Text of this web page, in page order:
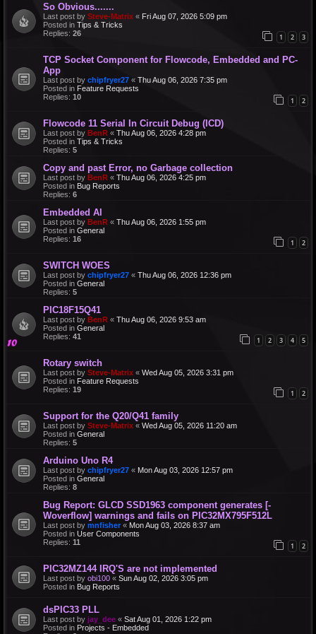
So Obvious.......
Last post by Steve-Matrix « Fri Aug 07, 2026 5:09 pm
Posted in Tips & Tricks
Replies: 26 1 2 3
TCP Socket Component for Flowcode, Embedded and PC-
App
Last post by chipfryer27 « Thu Aug 06, 2026 7:35 pm
Posted in Feature Requests
Replies: 10 1 2
Flowcode 11 Serial In Circuit Debug (ICD)
Last post by BenR « Thu Aug 06, 2026 4:28 pm
Posted in Tips & Tricks
Replies: 5
Copy and past Error, no Garbage collection
Last post by BenR « Thu Aug 06, 2026 4:25 pm
Posted in Bug Reports
Replies: 6
Embedded AI
Last post by BenR « Thu Aug 06, 2026 1:55 pm
Posted in General
Replies: 16 1 2
SWITCH WOES
Last post by chipfryer27 « Thu Aug 06, 2026 12:36 pm
Posted in General
Replies: 5
PIC18F15Q41
Last post by BenR « Thu Aug 06, 2026 9:53 am
Posted in General
Replies: 41 1 2 3 4 5
Rotary switch
Last post by Steve-Matrix « Wed Aug 05, 2026 3:31 pm
Posted in Feature Requests
Replies: 19 1 2
Support for the Q20/Q41 family
Last post by Steve-Matrix « Wed Aug 05, 2026 11:20 am
Posted in General
Replies: 5
Arduino Uno R4
Last post by chipfryer27 « Mon Aug 03, 2026 12:57 pm
Posted in General
Replies: 8
Bug Report: GLCD SSD1963 component generates [-
Woverflow] warnings and fails on PIC32MX795F512L
Last post by mnfisher « Mon Aug 03, 2026 8:37 am
Posted in User Components
Replies: 11 1 2
PIC32MZ144 IRQ'S are not implemented
Last post by obi100 « Sun Aug 02, 2026 3:05 pm
Posted in Bug Reports
dsPIC33 PLL
Last post by jay_dee « Sat Aug 01, 2026 1:22 pm
Posted in Projects - Embedded